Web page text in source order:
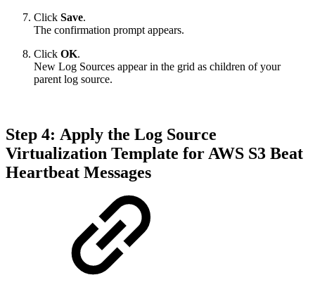
Click Save.
The confirmation prompt appears.
Click OK.
New Log Sources appear in the grid as children of your
parent log source.
Step 4: Apply the Log Source
Virtualization Template for AWS S3 Beat
Heartbeat Messages